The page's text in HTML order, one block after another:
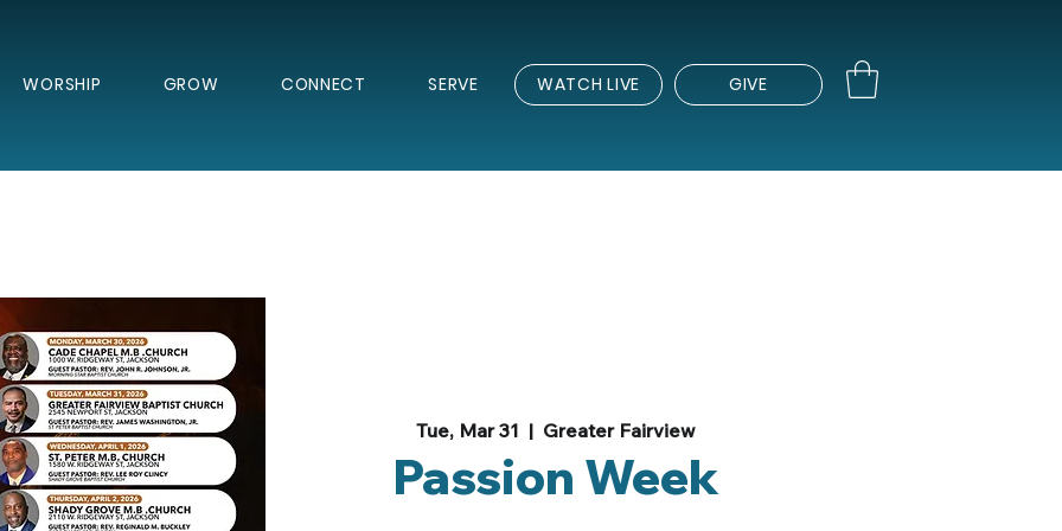
WORSHIP GROW CONNECT SERVE WATCH LIVE GIVE
Tue, Mar 31
  |
Greater Fairview
Passion Week